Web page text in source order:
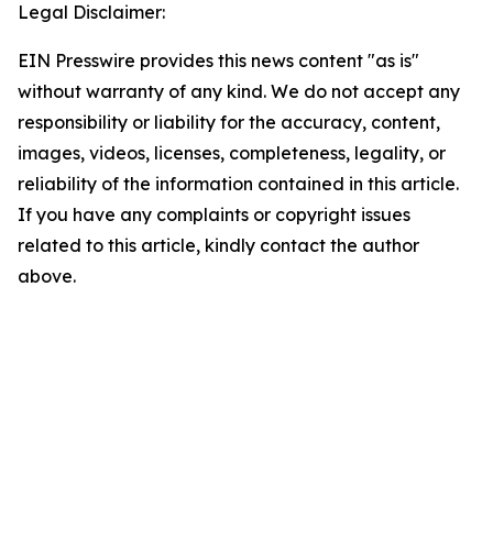
Legal Disclaimer:
EIN Presswire provides this news content "as is"
without warranty of any kind. We do not accept any
responsibility or liability for the accuracy, content,
images, videos, licenses, completeness, legality, or
reliability of the information contained in this article.
If you have any complaints or copyright issues
related to this article, kindly contact the author
above.